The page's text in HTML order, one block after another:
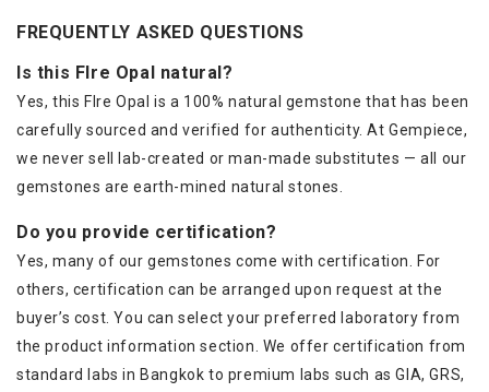
FREQUENTLY ASKED QUESTIONS
Is this FIre Opal natural?
Yes, this FIre Opal is a 100% natural gemstone that has been
carefully sourced and verified for authenticity. At Gempiece,
we never sell lab-created or man-made substitutes — all our
gemstones are earth-mined natural stones.
Do you provide certification?
Yes, many of our gemstones come with certification. For
others, certification can be arranged upon request at the
buyer’s cost. You can select your preferred laboratory from
the product information section. We offer certification from
standard labs in Bangkok to premium labs such as GIA, GRS,